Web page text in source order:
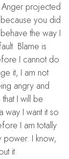
projected
you did
the way I
Blame is
I cannot do
it, I am not
angry and
I will be
way I want it so
I am totally
power. I know,
it.